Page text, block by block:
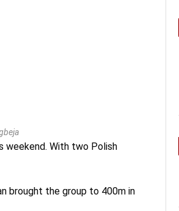
weekend. With two Polish
brought the group to 400m in